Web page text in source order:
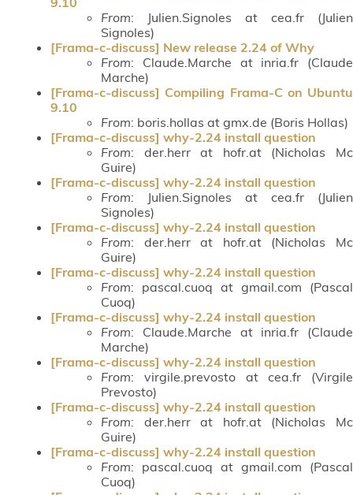
From: Julien.Signoles at cea.fr (Julien
Signoles)
[Frama-c-discuss] New release 2.24 of Why
From: Claude.Marche at inria.fr (Claude
Marche)
[Frama-c-discuss] Compiling Frama-C on Ubuntu
9.10
From: boris.hollas at gmx.de (Boris Hollas)
[Frama-c-discuss] why-2.24 install question
From: der.herr at hofr.at (Nicholas Mc
Guire)
[Frama-c-discuss] why-2.24 install question
From: Julien.Signoles at cea.fr (Julien
Signoles)
[Frama-c-discuss] why-2.24 install question
From: der.herr at hofr.at (Nicholas Mc
Guire)
[Frama-c-discuss] why-2.24 install question
From: pascal.cuoq at gmail.com (Pascal
Cuoq)
[Frama-c-discuss] why-2.24 install question
From: Claude.Marche at inria.fr (Claude
Marche)
[Frama-c-discuss] why-2.24 install question
From: virgile.prevosto at cea.fr (Virgile
Prevosto)
[Frama-c-discuss] why-2.24 install question
From: der.herr at hofr.at (Nicholas Mc
Guire)
[Frama-c-discuss] why-2.24 install question
From: pascal.cuoq at gmail.com (Pascal
Cuoq)